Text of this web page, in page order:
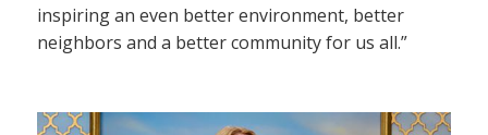
inspiring an even better environment, better
neighbors and a better community for us all.”